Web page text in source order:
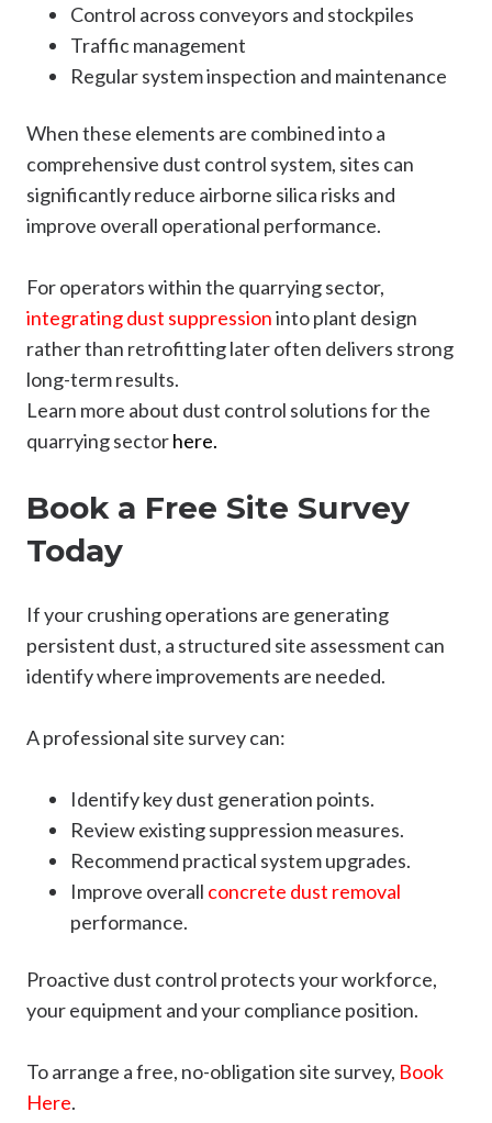
Control across conveyors and stockpiles
Traffic management
Regular system inspection and maintenance
When these elements are combined into a
comprehensive dust control system, sites can
significantly reduce airborne silica risks and
improve overall operational performance.
For operators within the quarrying sector,
integrating dust suppressioninto plant design
rather than retrofitting later often delivers strong
long-term results.
Learn more about dust control solutions for the
quarrying sectorhere.
Book a Free Site Survey
Today
If your crushing operations are generating
persistent dust, a structured site assessment can
identify where improvements are needed.
A professional site survey can:
Identify key dust generation points.
Review existing suppression measures.
Recommend practical system upgrades.
Improve overall concrete dust removal
performance.
Proactive dust control protects your workforce,
your equipment and your compliance position.
To arrange a free, no-obligation site survey, Book
Here.